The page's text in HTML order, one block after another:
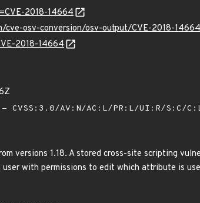
2018-14664
cve-osv-conversion/osv-output/CVE-2018-
2018-14664
- CVSS:3.0/AV:N/AC:L/PR:L/UI:R/S:C/
versions 1.18. A stored cross-site scripting
user with permissions to edit which attribute is